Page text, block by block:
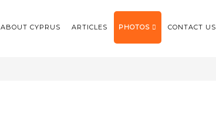
ABOUT CYPRUS ARTICLES PHOTOS CONTACT US